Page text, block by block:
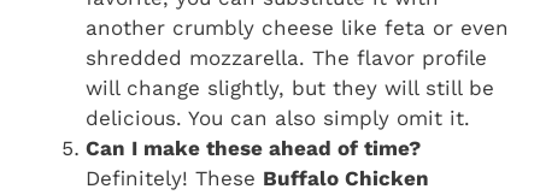
another crumbly cheese like feta or even
shredded mozzarella. The flavor profile
will change slightly, but they will still be
delicious. You can also simply omit it.
Can I make these ahead of time?
Definitely! These Buffalo Chicken